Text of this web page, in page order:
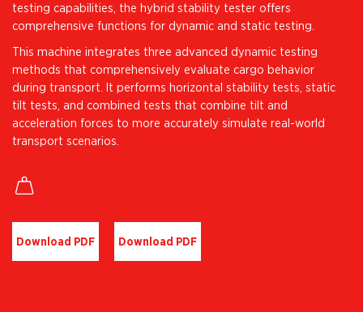
testing capabilities, the hybrid stability tester offers
comprehensive functions for dynamic and static testing.
This machine integrates three advanced dynamic testing
methods that comprehensively evaluate cargo behavior
during transport. It performs horizontal stability tests, static
tilt tests, and combined tests that combine tilt and
acceleration forces to more accurately simulate real-world
transport scenarios.
Download PDF Download PDF